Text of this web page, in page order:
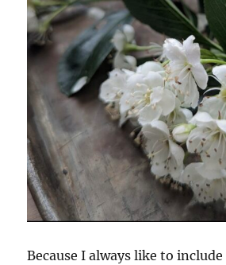
Because I always like to